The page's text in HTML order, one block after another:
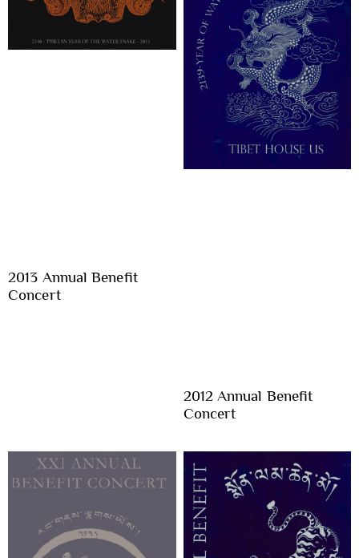
2013 Annual Benefit
Concert
2012 Annual Benefit
Concert